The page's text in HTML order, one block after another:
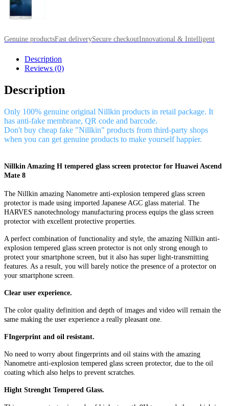
Genuine productsFast deliverySecure checkoutInnovational & Intelligent
Description
Reviews (0)
Description
Only 100% genuine original Nillkin products in retail package. It
has anti-fake membrane, QR code and barcode.
Don't buy cheap fake "Nillkin" products from third-party shops
when you can get genuine products to make yourself happier.
Nillkin Amazing H tempered glass screen protector for Huawei Ascend
Mate 8
The Nillkin amazing Nanometre anti-explosion tempered glass screen
protector is made using imported Japanese AGC glass material. The
HARVES nanotechnology manufacturing process equips the glass screen
protector with excellent protective properties.
A perfect combination of functionality and style, the amazing Nillkin anti-
explosion tempered glass screen protector is not only strong enough to
protect your smartphone screen, but it also has super light-transmitting
features. As a result, you will barely notice the presence of a protector on
your smartphone screen.
Clear user experience.
The color quality definition and depth of images and video will remain the
same making the user experience a really pleasant one.
FIngerprint and oil resistant.
No need to worry about fingerprints and oil stains with the amazing
Nanometre anti-explosion tempered glass screen protector, due to the oil
coating which also helps to prevent scratches.
Hight Strenght Tempered Glass.